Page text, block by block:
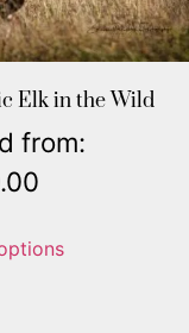
Elk in the Wild
from: